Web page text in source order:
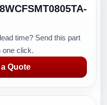
time? Send this part
one click.
Quote